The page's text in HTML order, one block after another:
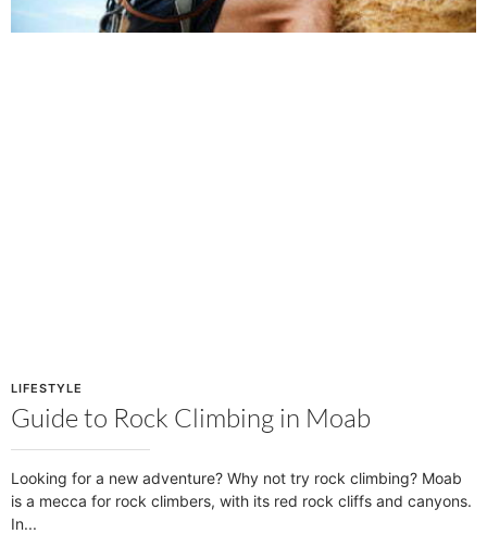
Guide to Rock Climbing in Moab
LIFESTYLE
Looking for a new adventure? Why not try rock climbing? Moab
is a mecca for rock climbers, with its red rock cliffs and canyons.
In